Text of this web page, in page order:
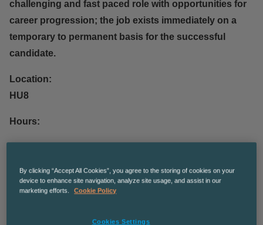
challenging and fast paced role with opportunities for
career progression; the job exists immediately on a
temporary to permanent basis for the successful
candidate.
Location:
HU8
Hours:
Pay:
£10.42ph
By clicking “Accept All Cookies”, you agree to the storing of cookies on your
device to enhance site navigation, analyze site usage, and assist in our
marketing efforts.
Cookie Policy
Cookies Settings